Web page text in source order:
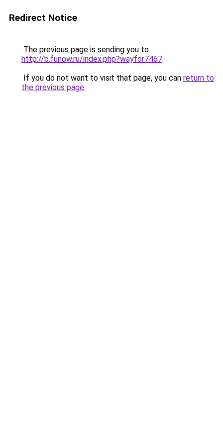
Redirect Notice
The previous page is sending you to
http://b.funow.ru/index.php?wayfor7467.
If you do not want to visit that page, you can return to
the previous page.